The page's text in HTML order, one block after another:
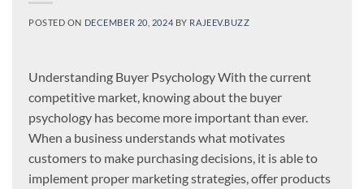
POSTED ON DECEMBER 20, 2024 BY RAJEEV.BUZZ
Understanding Buyer Psychology With the current
competitive market, knowing about the buyer
psychology has become more important than ever.
When a business understands what motivates
customers to make purchasing decisions, it is able to
implement proper marketing strategies, offer products